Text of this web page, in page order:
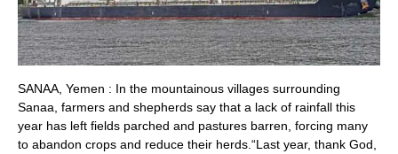
SANAA, Yemen : In the mountainous villages surrounding
Sanaa, farmers and shepherds say that a lack of rainfall this
year has left fields parched and pastures barren, forcing many
to abandon crops and reduce their herds.“Last year, thank God,